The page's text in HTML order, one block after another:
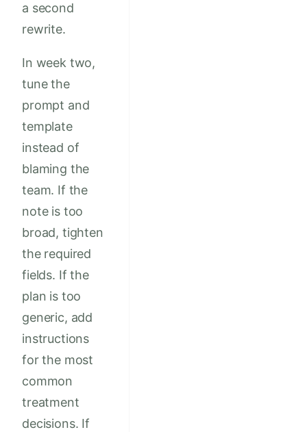
a second
rewrite.
In week two,
tune the
prompt and
template
instead of
blaming the
team. If the
note is too
broad, tighten
the required
fields. If the
plan is too
generic, add
instructions
for the most
common
treatment
decisions. If